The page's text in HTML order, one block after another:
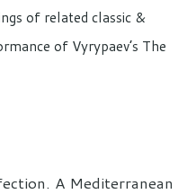
of related classic &
of Vyrypaev’s The
A Mediterranean